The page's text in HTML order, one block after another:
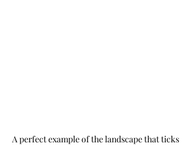
A perfect example of the landscape that ticks